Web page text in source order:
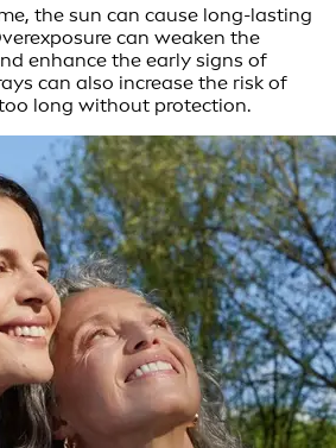
the sun can cause long-lasting
can weaken the
enhance the early signs of
can also increase the risk of
long without protection.